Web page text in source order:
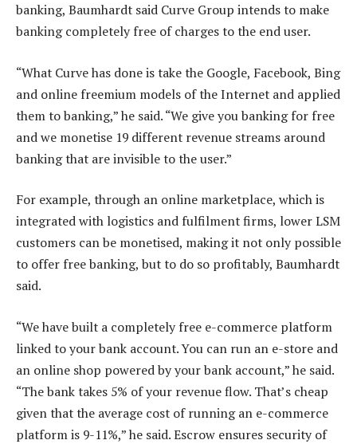
banking, Baumhardt said Curve Group intends to make
banking completely free of charges to the end user.
“What Curve has done is take the Google, Facebook, Bing
and online freemium models of the Internet and applied
them to banking,” he said. “We give you banking for free
and we monetise 19 different revenue streams around
banking that are invisible to the user.”
For example, through an online marketplace, which is
integrated with logistics and fulfilment firms, lower LSM
customers can be monetised, making it not only possible
to offer free banking, but to do so profitably, Baumhardt
said.
“We have built a completely free e-commerce platform
linked to your bank account. You can run an e-store and
an online shop powered by your bank account,” he said.
“The bank takes 5% of your revenue flow. That’s cheap
given that the average cost of running an e-commerce
platform is 9-11%,” he said. Escrow ensures security of